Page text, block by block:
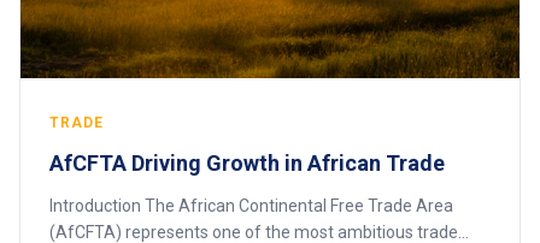
TRADE
AfCFTA Driving Growth in African Trade
Introduction The African Continental Free Trade Area
(AfCFTA) represents one of the most ambitious trade